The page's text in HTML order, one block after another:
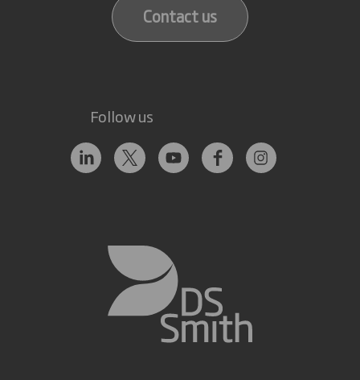
Contact us
Follow us